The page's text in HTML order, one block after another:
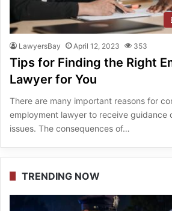
LawyersBay April 12, 2023 353
Tips for Finding the Right
Lawyer for You
There are many important reasons for
employment lawyer to receive guidance
issues. The consequences of…
TRENDING NOW